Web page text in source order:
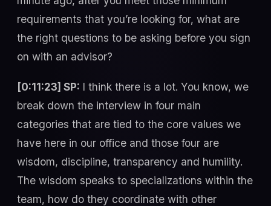
requirements that you’re looking for, what are
the right questions to be asking before you sign
on with an advisor?
[0:11:23] SP: I think there is a lot. You know, we
break down the interview in four main
categories that are tied to the core values we
have here in our office and those four are
wisdom, discipline, transparency and humility.
The wisdom speaks to specializations within the
team, how do they coordinate with other